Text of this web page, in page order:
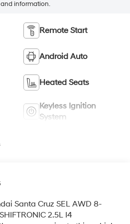
information.
Remote Start
Android Auto
Heated Seats
Keyless Ignition
System
Santa Cruz SEL AWD 8-
2.5L I4